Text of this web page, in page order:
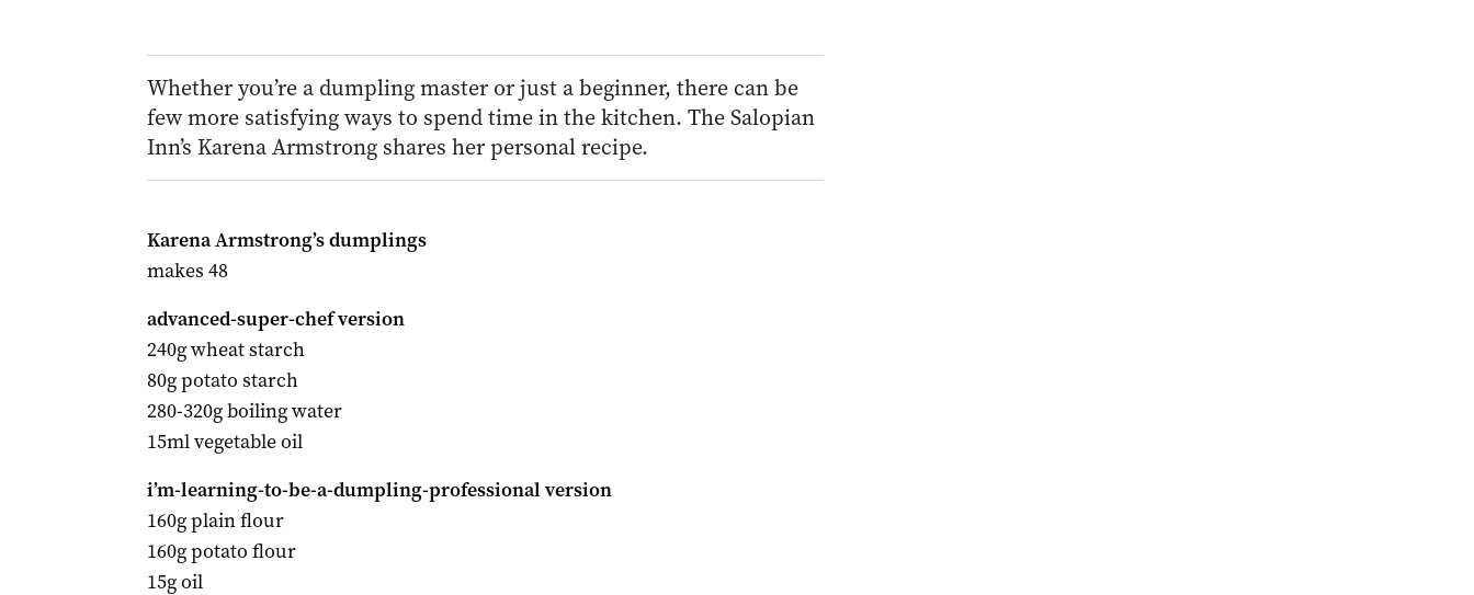
Whether you’re a dumpling master or just a beginner, there can be
few more satisfying ways to spend time in the kitchen. The Salopian
Inn’s Karena Armstrong shares her personal recipe.
Karena Armstrong’s dumplings
makes 48
advanced-super-chef version
240g wheat starch
80g potato starch
280-320g boiling water
15ml vegetable oil
i’m-learning-to-be-a-dumpling-professional version
160g plain flour
160g potato flour
15g oil